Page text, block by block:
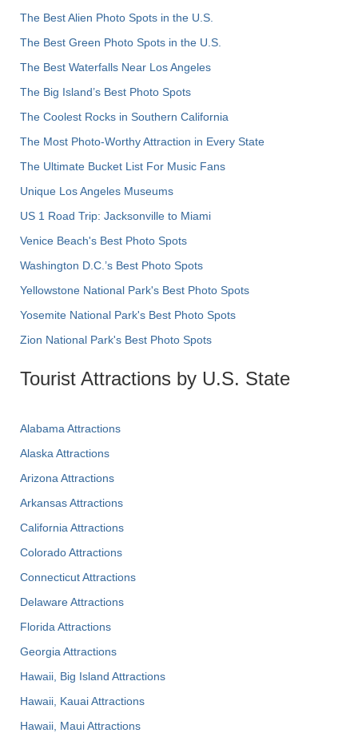
The Best Alien Photo Spots in the U.S.
The Best Green Photo Spots in the U.S.
The Best Waterfalls Near Los Angeles
The Big Island’s Best Photo Spots
The Coolest Rocks in Southern California
The Most Photo-Worthy Attraction in Every State
The Ultimate Bucket List For Music Fans
Unique Los Angeles Museums
US 1 Road Trip: Jacksonville to Miami
Venice Beach's Best Photo Spots
Washington D.C.’s Best Photo Spots
Yellowstone National Park's Best Photo Spots
Yosemite National Park's Best Photo Spots
Zion National Park's Best Photo Spots
Tourist Attractions by U.S. State
Alabama Attractions
Alaska Attractions
Arizona Attractions
Arkansas Attractions
California Attractions
Colorado Attractions
Connecticut Attractions
Delaware Attractions
Florida Attractions
Georgia Attractions
Hawaii, Big Island Attractions
Hawaii, Kauai Attractions
Hawaii, Maui Attractions